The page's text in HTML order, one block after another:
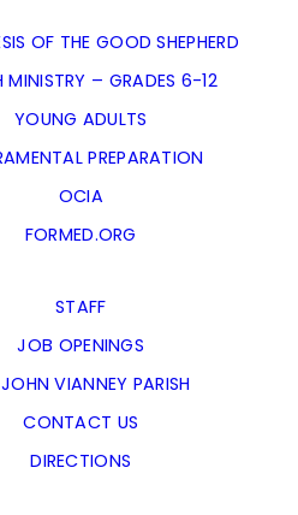
OF THE GOOD SHEPHERD
MINISTRY – GRADES 6-12
YOUNG ADULTS
PREPARATION
OCIA
FORMED.ORG
STAFF
JOB OPENINGS
VIANNEY PARISH
CONTACT US
DIRECTIONS